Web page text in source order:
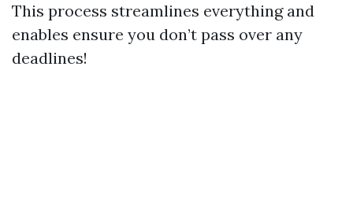
This process streamlines everything and
enables ensure you don’t pass over any
deadlines!